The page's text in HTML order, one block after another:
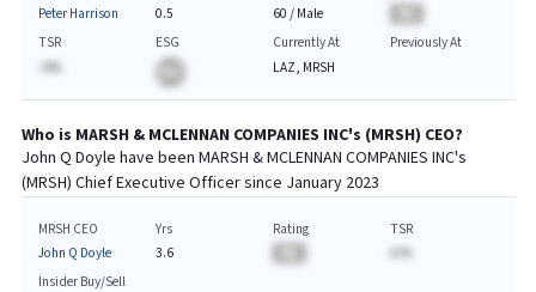
Peter Harrison
0.5
60 / Male
TSR
-A%
ESG
Currently At
LAZ, MRSH
Previously At
Who is MARSH & MCLENNAN COMPANIES INC's (MRSH) CEO?
John Q Doyle have been MARSH & MCLENNAN COMPANIES INC's
(MRSH) ChiefExecutive Officer since January 2023
MRSH CEO
John Q Doyle
Yrs
3.6
Rating
TSR
Insider Buy/Sell